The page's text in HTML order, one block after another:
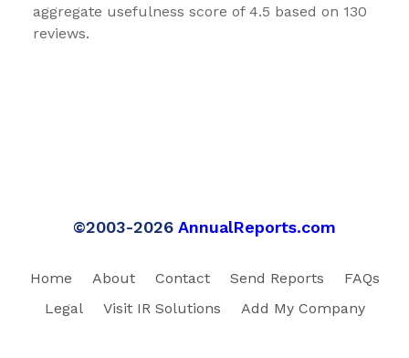
aggregate usefulness score of 4.5 based on 130
reviews.
©2003-2026 AnnualReports.com
Home About Contact Send Reports
FAQs
Legal
Visit IR Solutions Add My Company